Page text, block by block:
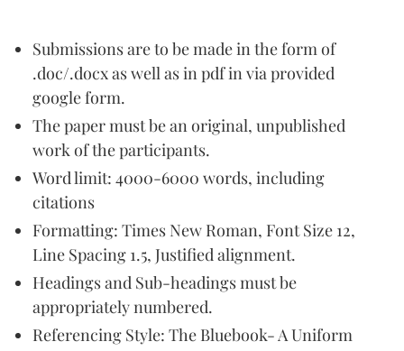
Submissions are to be made in the form of
.doc/.docx as well as in pdf in via provided
google form.
The paper must be an original, unpublished
work of the participants.
Word limit: 4000-6000 words, including
citations
Formatting: Times New Roman, Font Size 12,
Line Spacing 1.5, Justified alignment.
Headings and Sub-headings must be
appropriately numbered.
Referencing Style: The Bluebook- A Uniform